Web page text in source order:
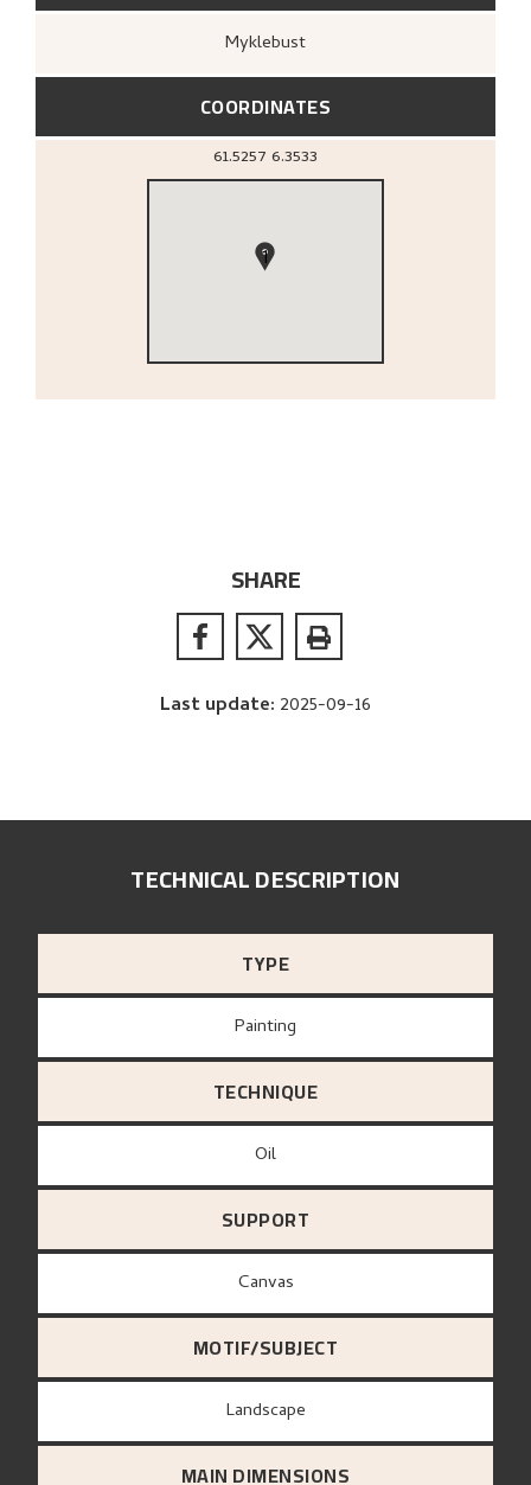
Myklebust
COORDINATES
61.5257 6.3533
1
SHARE
Last update: 2025-09-16
TECHNICAL DESCRIPTION
TYPE
Painting
TECHNIQUE
Oil
SUPPORT
canvas
MOTIF/SUBJECT
Landscape
MAIN DIMENSIONS